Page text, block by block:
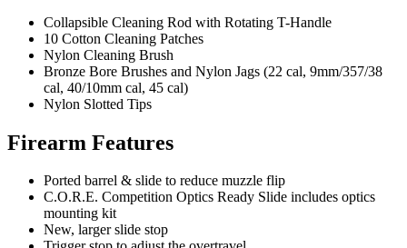
Collapsible Cleaning Rod with Rotating T-Handle
10 Cotton Cleaning Patches
Nylon Cleaning Brush
Bronze Bore Brushes and Nylon Jags (22 cal, 9mm/357/38
cal, 40/10mm cal, 45 cal)
Nylon Slotted Tips
Firearm Features
Ported barrel & slide to reduce muzzle flip
C.O.R.E. Competition Optics Ready Slide includes optics
mounting kit
New, larger slide stop